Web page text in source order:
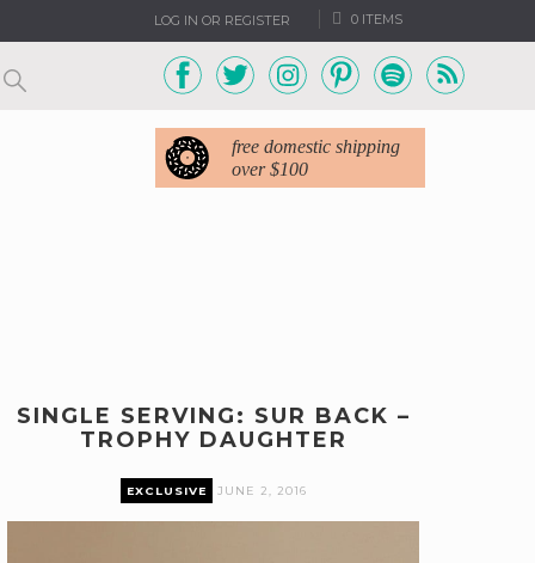
LOG IN OR REGISTER 0 ITEMS
free domestic shipping
over $100
SINGLE SERVING: SUR BACK –
TROPHY DAUGHTER
EXCLUSIVE JUNE 2, 2016